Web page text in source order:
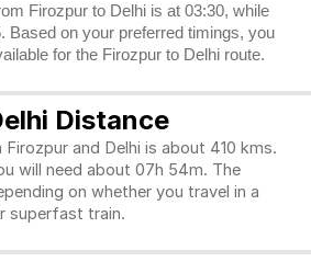
Firozpur to Delhi is at 03:30, while
Based on your preferred timings, you
for the Firozpur to Delhi route.
Distance
and Delhi is about 410 kms.
will need about 07h 54m. The
on whether you travel in a
superfast train.